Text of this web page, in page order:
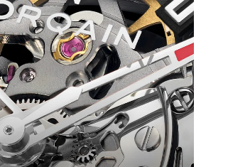
movement N08S is the same as
popular Independence Skeleton.
of NORQAIN’s skeleton
is based on the architectural
construction: each support
least two arms. This makes the
and more durable than
construction.